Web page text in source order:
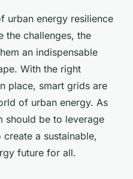
urban energy resilience
the challenges, the
an indispensable
With the right
place, smart grids are
of urban energy. As
should be to leverage
a sustainable,
future for all.